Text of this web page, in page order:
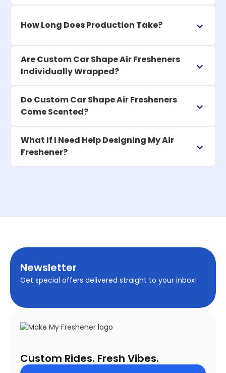
How Long Does Production Take?
Are Custom Car Shape Air Fresheners
Individually Wrapped?
Do Custom Car Shape Air Fresheners
Come Scented?
What If I Need Help Designing My Air
Freshener?
Newsletter
Get special offers delivered straight to your inbox!
Custom Rides. Fresh Vibes.